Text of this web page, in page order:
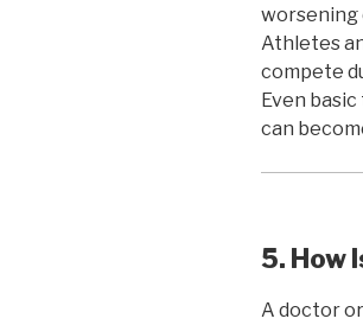
worsening
Athletes
compete
Even
can
5. How
A doctor